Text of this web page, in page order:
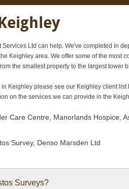
Ltd can help. We've completed in
Keighley area. We offer some of the most
the smallest property to the largest tower
Keighley please see our Keighley client list
on the services we can provide in the
Care Centre, Manorlands Hospice,
Survey, Denso Marsden Ltd
Surveys?